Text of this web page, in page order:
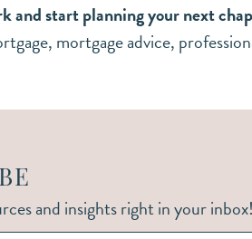
and start planning your next
, mortgage advice,
and insights right in your inbox!